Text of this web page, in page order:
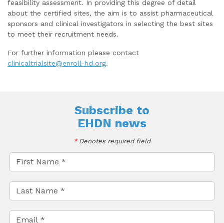
feasibility assessment. In providing this degree of detail
about the certified sites, the aim is to assist pharmaceutical
sponsors and clinical investigators in selecting the best sites
to meet their recruitment needs.
For further information please contact
clinicaltrialsite@enroll-hd.org.
Subscribe to
EHDN news
*Denotes required field